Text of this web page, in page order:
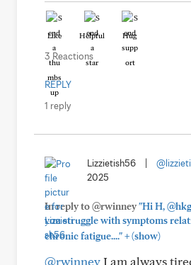
Like Helpful Hug
3 Reactions
REPLY
1 reply
Lizzietish56
2025
In reply to @rwinney"Hi H,
you struggle with symptoms
chronic fatigue...."+(show)
@rwinneyI am always